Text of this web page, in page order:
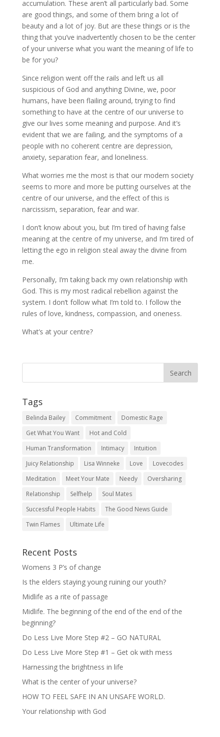
accumulation. These aren’t all particularly bad. Some
are good things, and some of them bring a lot of
beauty and a lot of joy. But are these things or is the
thing that you’ve inadvertently chosen to be the center
of your universe what you want the meaning of life to
be for you?
Since religion went off the rails and left us all
suspicious of God and anything Divine, we, poor
humans, have been flailing around, trying to find
something to have at the centre of our universe to
give our lives some meaning and purpose. And it’s
evident that we are failing, and the symptoms of a
people with no coherent centre are depression,
anxiety, separation fear, and loneliness.
What worries me the most is that our modern society
seems to more and more be putting ourselves at the
centre of our universe, and the effect of this is
narcissism, separation, fear and war.
I don’t know about you, but I’m tired of having false
meaning at the centre of my universe, and I’m tired of
letting the ego in religion steal away the divine from
me.
Personally, I’m taking back my own relationship with
God. This is my most radical rebellion against the
system. I don’t follow what I’m told to. I follow the
rules of love, kindness, compassion, and oneness.
What’s at your centre?
Tags
Belinda Bailey Commitment
Domestic Rage
Get What You Want
Hot and Cold
Human Transformation
Intimacy
Intuition
Juicy Relationship
Lisa Winneke Love
Lovecodes
Meditation
Meet Your Mate Needy
Oversharing
Relationship
Selfhelp
Soul Mates
Successful People Habits
The Good News Guide
Twin Flames
Ultimate Life
Recent Posts
Womens 3 P’s of change
Is the elders staying young ruining our youth?
Midlife as a rite of passage
Midlife. The beginning of the end of the end of the
beginning?
Do Less Live More Step #2 – GO NATURAL
Do Less Live More Step #1 – Get ok with mess
Harnessing the brightness in life
What is the center of your universe?
HOW TO FEEL SAFE IN AN UNSAFE WORLD.
Your relationship with God